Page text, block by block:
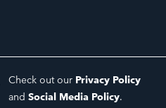
Check out our Privacy Policy
and Social Media Policy.